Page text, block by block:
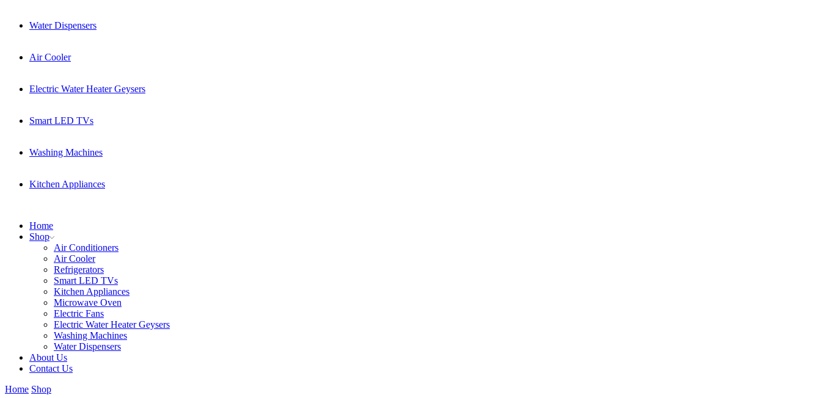
Water Dispensers
Air Cooler
Electric Water Heater Geysers
Smart LED TVs
Washing Machines
Kitchen Appliances
Home
Shop
Air Conditioners
Air Cooler
Refrigerators
Smart LED TVs
Kitchen Appliances
Microwave Oven
Electric Fans
Electric Water Heater Geysers
Washing Machines
Water Dispensers
About Us
Contact Us
Home Shop